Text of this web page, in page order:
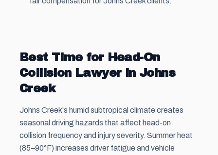
Best Time for Head-On
Collision Lawyer in Johns
Creek
Johns Creek's humid subtropical climate creates
seasonal driving hazards that affect head-on
collision frequency and injury severity. Summer heat
(85–90°F) increases driver fatigue and vehicle